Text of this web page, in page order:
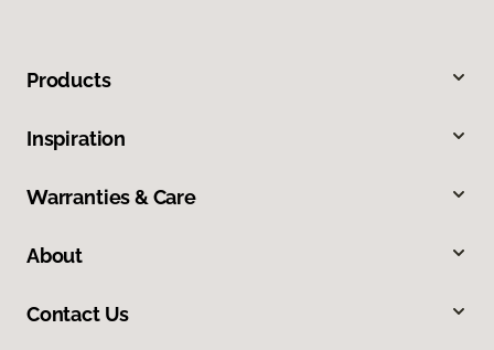
Products
Inspiration
Warranties & Care
About
Contact Us